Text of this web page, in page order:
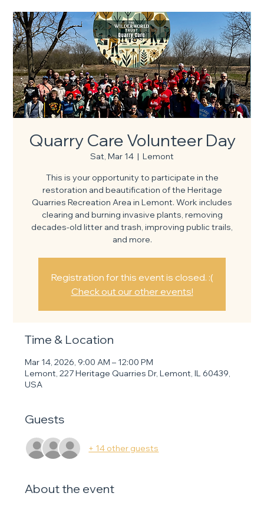
Quarry Care Volunteer Day
Sat, Mar 14
  |
Lemont
This is your opportunity to participate in the
restoration and beautification of the Heritage
Quarries Recreation Area in Lemont. Work includes
clearing and burning invasive plants, removing
decades-old litter and trash, improving public trails,
and more.
Registration for this event is closed. :(
Check out our other events!
Time & Location
Mar 14, 2026, 9:00 AM – 12:00 PM
Lemont, 227 Heritage Quarries Dr, Lemont, IL 60439,
USA
Guests
+ 14 other guests
About the event